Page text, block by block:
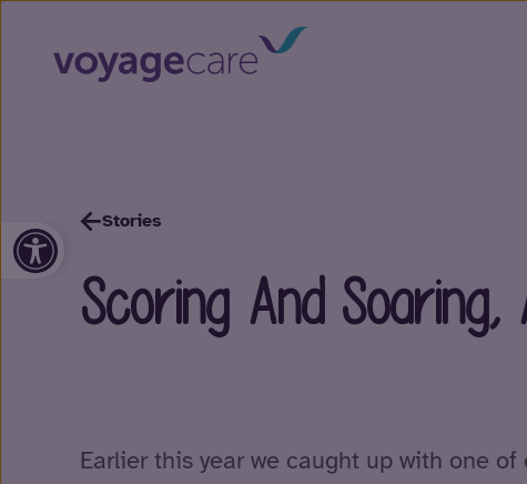
Open toolbar
Stories
Scoring And Soaring,
Earlier this year we caught up with one